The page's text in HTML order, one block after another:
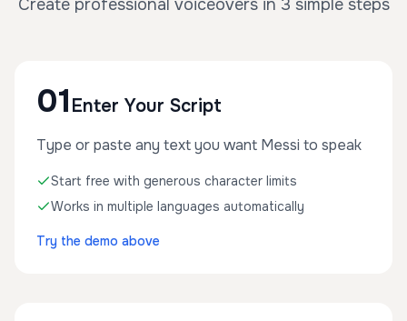
Create professional voiceovers in 3 simple steps
01 Enter Your Script
Type or paste any text you want Messi to speak
Start free with generous character limits
Works in multiple languages automatically
Try the demo above